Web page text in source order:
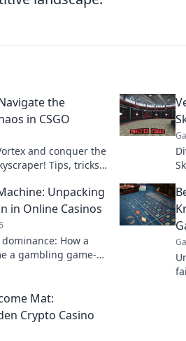
the
in CSGO
and conquer the
Tips, tricks,
Unpacking
in Online Casinos
How a
a gambling game-
Mat:
Crypto Casino